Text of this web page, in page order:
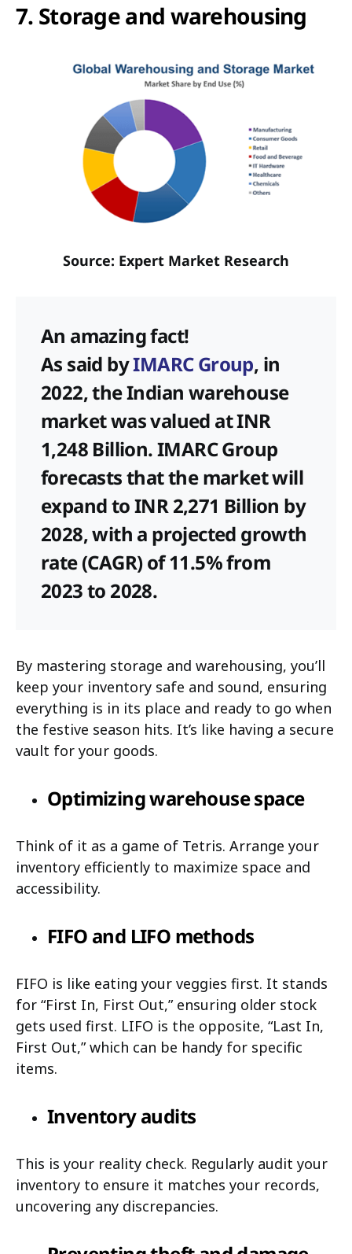
7. Storage and warehousing
Source: Expert Market Research
An amazing fact!
As said byIMARC Group, in
2022, the Indian warehouse
market was valued at INR
1,248 Billion. IMARC Group
forecasts that the market will
expand to INR 2,271 Billion by
2028, with a projected growth
rate (CAGR) of 11.5% from
2023 to 2028.
By mastering storage and warehousing, you’ll
keep your inventory safe and sound, ensuring
everything is in its place and ready to go when
the festive season hits. It’s like having a secure
vault for your goods.
Optimizing warehouse space
Think of it as a game of Tetris. Arrange your
inventory efficiently to maximize space and
accessibility.
FIFO and LIFO methods
FIFO is like eating your veggies first. It stands
for “First In, First Out,” ensuring older stock
gets used first. LIFO is the opposite, “Last In,
First Out,” which can be handy for specific
items.
Inventory audits
This is your reality check. Regularly audit your
inventory to ensure it matches your records,
uncovering any discrepancies.